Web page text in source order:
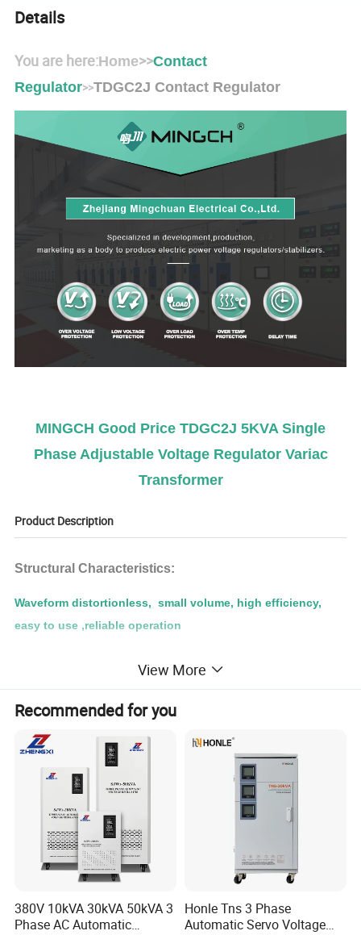
Details
You are here:Home>>Contact
Regulator>>TDGC2J Contact Regulator
MINGCH Good Price TDGC2J 5KVA Single
Phase Adjustable Voltage Regulator Variac
Transformer
Product Description
Structural Characteristics:
Waveform distortionless, small volume, high efficiency,
easy to use ,reliable operation
Can be widely used in industry(such as metallurgy,
chemical, instrumentation, mechanical,electrical
manufacturing and light industry etc.)
Specification
Input Voltage Single Phase 220 V
Output Voltage Single Phase 0-250V Three Voltage 0-430V
Frequency 50Hz
View More
Recommended for you
380V 10kVA 30kVA 50kVA 3
Phase AC Automatic
Honle Tns 3 Phase
Automatic Servo Voltage